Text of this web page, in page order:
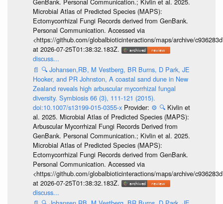
Microbial Atlas of Predicted Species (MAPS):
Ectomycorrhizal Fungi Records derived from GenBank.
Personal Communication. Accessed via
<https://github.com/globalbioticinteractions/maps/archive/
at 2026-07-25T01:38:32.183Z.
discuss...
📄 🔍 Johansen,RB, M Vestberg, BR Burns, D Park, JE
Hooker, and PR Johnston, A coastal sand dune in New
Zealand reveals high arbuscular mycorrhizal fungal
diversity. Symbiosis 66 (3), 111-121 (2015).
doi:10.1007/s13199-015-0355-x Provider: ⚙️ 🔍 Kivlin et
al. 2025. Microbial Atlas of Predicted Species (MAPS):
Arbuscular Mycorrhizal Fungi Records Derived from
GenBank. Personal Communication.; Kivlin et al. 2025.
Microbial Atlas of Predicted Species (MAPS):
Ectomycorrhizal Fungi Records derived from GenBank.
Personal Communication. Accessed via
<https://github.com/globalbioticinteractions/maps/archive/
at 2026-07-25T01:38:32.183Z.
discuss...